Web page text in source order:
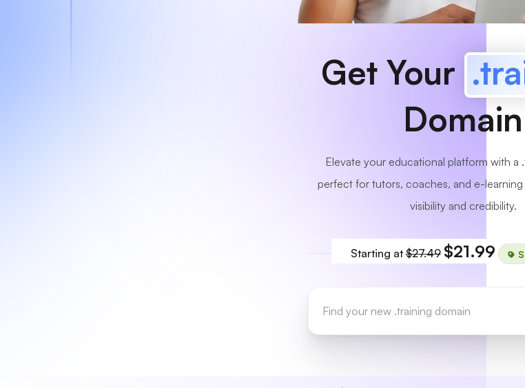
Get Your
Domain
Elevate your educational platform with a
perfect for tutors, coaches, and e-
visibility and credibility.
Starting at$27.49 $21.99